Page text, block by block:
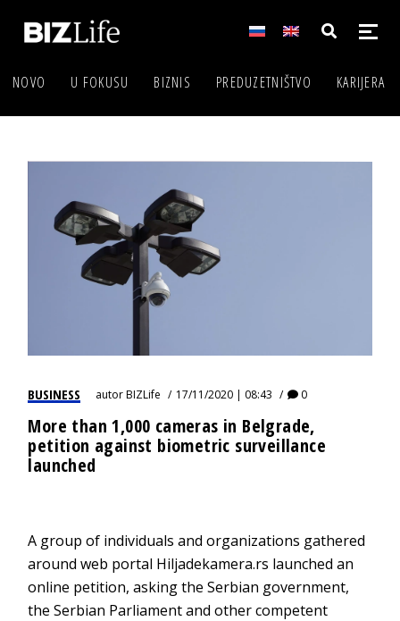
NOVO U FOKUSU BIZNIS PREDUZETNIŠTVO KARIJERA
BUSINESS autorBIZLife 17/11/2020 | 08:43 0
More than 1,000 cameras in Belgrade,
petition against biometric surveillance
launched
A group of individuals and organizations gathered
around web portal Hiljadekamera.rs launched an
online petition, asking the Serbian government,
the Serbian Parliament and other competent